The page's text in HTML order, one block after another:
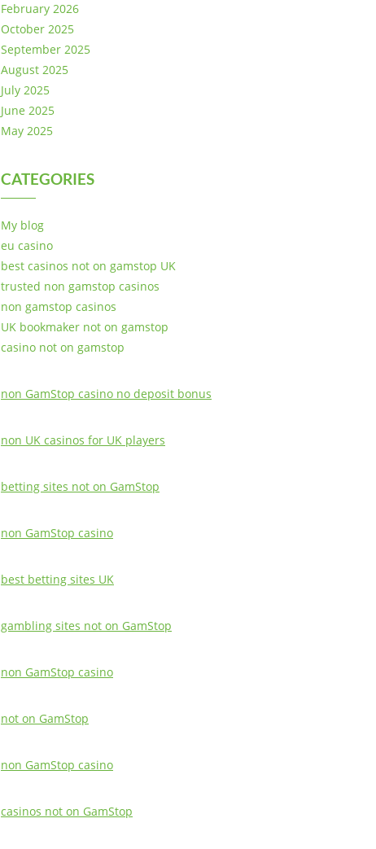
February 2026
October 2025
September 2025
August 2025
July 2025
June 2025
May 2025
CATEGORIES
My blog
eu casino
best casinos not on gamstop UK
trusted non gamstop casinos
non gamstop casinos
UK bookmaker not on gamstop
casino not on gamstop
non GamStop casino no deposit bonus
non UK casinos for UK players
betting sites not on GamStop
non GamStop casino
best betting sites UK
gambling sites not on GamStop
non GamStop casino
not on GamStop
non GamStop casino
casinos not on GamStop